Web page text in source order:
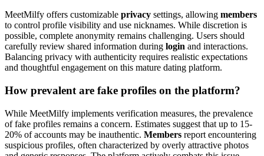
MeetMilfy offers customizable privacy settings, allowing members
to control profile visibility and use nicknames. While discretion is
possible, complete anonymity remains challenging. Users should
carefully review shared information during login and interactions.
Balancing privacy with authenticity requires realistic expectations
and thoughtful engagement on this mature dating platform.
How prevalent are fake profiles on the platform?
While MeetMilfy implements verification measures, the prevalence
of fake profiles remains a concern. Estimates suggest that up to 15-
20% of accounts may be inauthentic. Members report encountering
suspicious profiles, often characterized by overly attractive photos